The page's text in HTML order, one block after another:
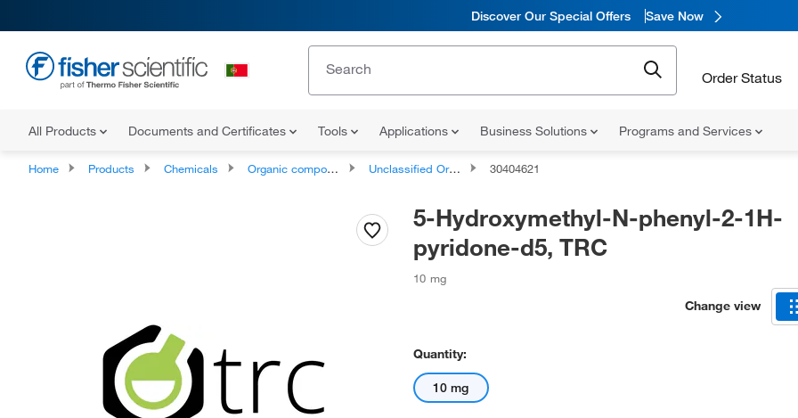
Discover Our Special Offers Save Now
Order Status
All Products Documents and Certificates Tools Applications Business Solutions Programs and Services
Home Products Chemicals Organic compounds Unclassified Organic Compounds 30404621
5-Hydroxymethyl-N-phenyl-2-1H-
pyridone-d5, TRC
10 mg
Change view
Quantity:
10 mg